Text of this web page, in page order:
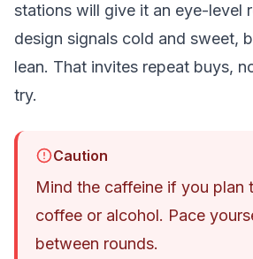
stations will give it an eye-level
design signals cold and sweet,
lean. That invites repeat buys,
try.
Caution
Mind the caffeine if you plan
coffee or alcohol. Pace
between rounds.